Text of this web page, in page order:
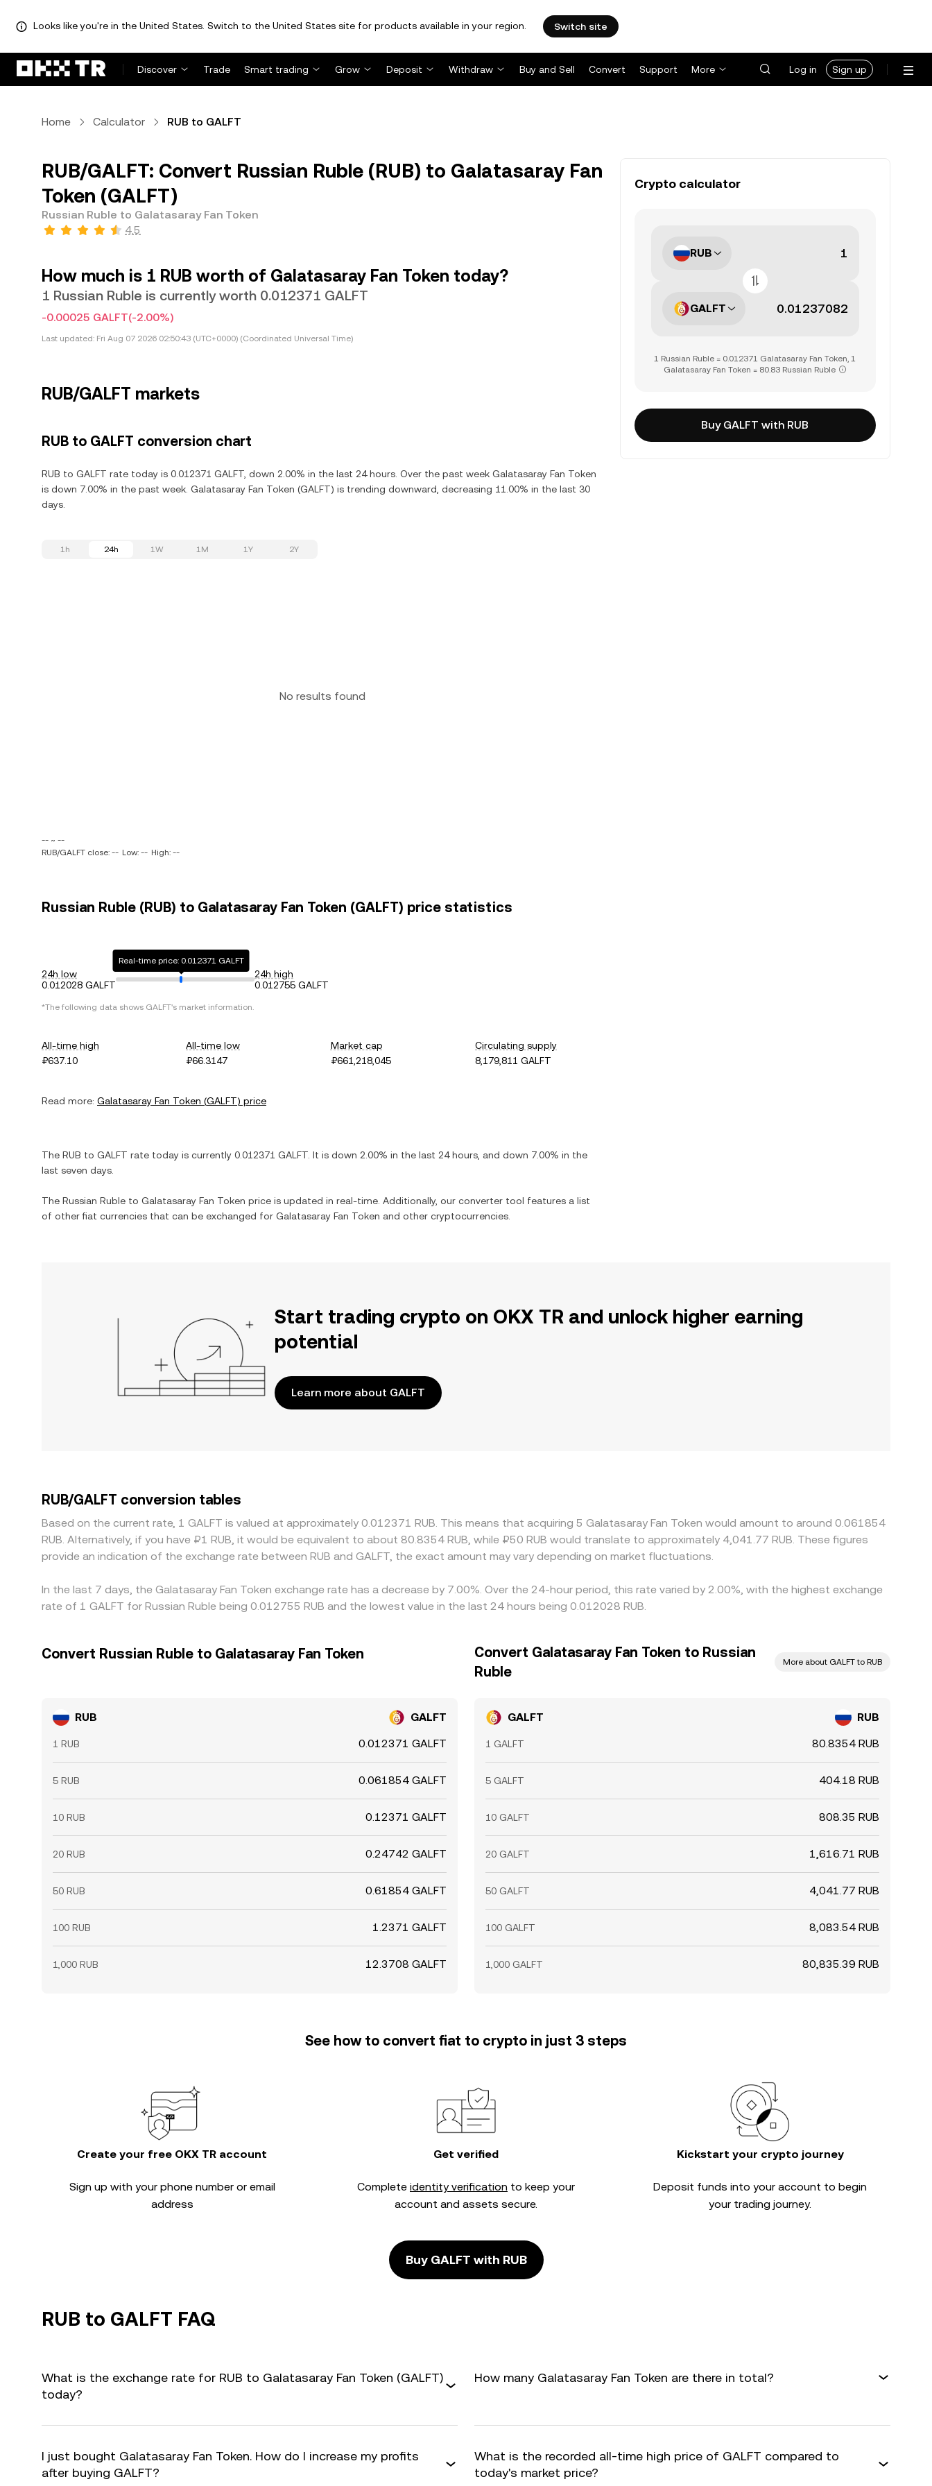
Looks like you're in the United States. Switch to the United States site for products available in your region. Switch site
Discover Trade Smart trading Grow Deposit Withdraw Buy and Sell Convert Support More Log in Sign up
Home Calculator RUB to GALFT
RUB/GALFT: Convert Russian Ruble (RUB) to Galatasaray Fan
Token (GALFT)
Russian Ruble to Galatasaray Fan Token
4.5
How much is 1 RUB worth of Galatasaray Fan Token today?
1 Russian Ruble is currently worth 0.012371 GALFT
-0.00025 GALFT(-2.00%)
Last updated: Fri Aug 07 2026 02:50:43 (UTC+0000) (Coordinated Universal Time)
RUB/GALFT markets
RUB to GALFT conversion chart
RUB to GALFT rate today is 0.012371 GALFT, down 2.00% in the last 24 hours. Over the past week Galatasaray Fan Token
is down 7.00% in the past week. Galatasaray Fan Token (GALFT) is trending downward, decreasing 11.00% in the last 30
days.
1h 24h 1W 1M 1Y 2Y
No results found
-- ~ --
RUB/GALFT close: -- Low: -- High: --
Russian Ruble (RUB) to Galatasaray Fan Token (GALFT) price statistics
24h low
0.012028 GALFT
Real-time price: 0.012371 GALFT
24h high
0.012755 GALFT
*The following data shows GALFT's market information.
All-time high
₽637.10
All-time low
₽66.3147
Market cap
₽661,218,045
Circulating supply
8,179,811 GALFT
Read more: Galatasaray Fan Token (GALFT) price
The RUB to GALFT rate today is currently 0.012371 GALFT . It is down 2.00% in the last 24 hours, and down 7.00% in the
last seven days.
The Russian Ruble to Galatasaray Fan Token price is updated in real-time. Additionally, our converter tool features a list
of other fiat currencies that can be exchanged for Galatasaray Fan Token and other cryptocurrencies.
Crypto calculator
RUB
GALFT
1 Russian Ruble = 0.012371 Galatasaray Fan Token, 1
Galatasaray Fan Token = 80.83 Russian Ruble
Buy GALFT with RUB
Start trading crypto on OKX TR and unlock higher earning
potential
Learn more about GALFT
RUB/GALFT conversion tables
Based on the current rate, 1 GALFT is valued at approximately 0.012371 RUB. This means that acquiring 5 Galatasaray Fan Token would amount to around 0.061854
RUB. Alternatively, if you have ₽1 RUB, it would be equivalent to about 80.8354 RUB, while ₽50 RUB would translate to approximately 4,041.77 RUB. These figures
provide an indication of the exchange rate between RUB and GALFT, the exact amount may vary depending on market fluctuations.
In the last 7 days, the Galatasaray Fan Token exchange rate has a decrease by 7.00%. Over the 24-hour period, this rate varied by 2.00%, with the highest exchange
rate of 1 GALFT for Russian Ruble being 0.012755 RUB and the lowest value in the last 24 hours being 0.012028 RUB.
Convert Russian Ruble to Galatasaray Fan Token
RUB GALFT
1 RUB 0.012371 GALFT
5 RUB 0.061854 GALFT
10 RUB 0.12371 GALFT
20 RUB 0.24742 GALFT
50 RUB 0.61854 GALFT
100 RUB 1.2371 GALFT
1,000 RUB 12.3708 GALFT
Convert Galatasaray Fan Token to Russian
Ruble
More about GALFT to RUB
GALFT RUB
1 GALFT 80.8354 RUB
5 GALFT 404.18 RUB
10 GALFT 808.35 RUB
20 GALFT 1,616.71 RUB
50 GALFT 4,041.77 RUB
100 GALFT 8,083.54 RUB
1,000 GALFT 80,835.39 RUB
See how to convert fiat to crypto in just 3 steps
Create your free OKX TR account
Sign up with your phone number or email
address
Get verified
Complete identity verification to keep your
account and assets secure.
Kickstart your crypto journey
Deposit funds into your account to begin
your trading journey.
Buy GALFT with RUB
RUB to GALFT FAQ
What is the exchange rate for RUB to Galatasaray Fan Token (GALFT)
today?
How many Galatasaray Fan Token are there in total?
I just bought Galatasaray Fan Token. How do I increase my profits
after buying GALFT?
What is the recorded all-time high price of GALFT compared to
today's market price?